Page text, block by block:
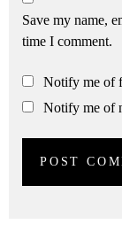
Save my name,
time I comment.
Notify me of
Notify me of